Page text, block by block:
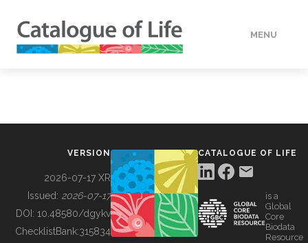
MENU
BUILDING COL
VERSION
2026-07-17 XR
Issued: 2026-07-17
DOI: 10.48580/dgykv
ChecklistBank:315834
CATALOGUE OF LIFE
is a
Global
Core
Biodata
Resource